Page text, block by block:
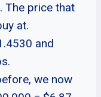
The price that
at.
and
we now